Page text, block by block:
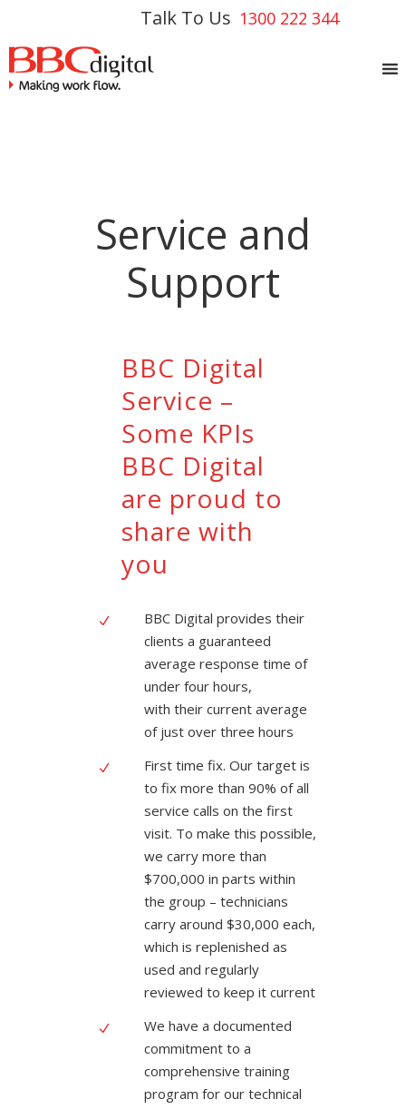
Talk To Us 1300 222 344
Service and
Support
BBC Digital
Service –
Some KPIs
BBC Digital
are proud to
share with
you
BBC Digital provides their
clients a guaranteed
average response time of
under four hours,
with their current average
of just over three hours
First time fix. Our target is
to fix more than 90% of all
service calls on the first
visit. To make this possible,
we carry more than
$700,000 in parts within
the group – technicians
carry around $30,000 each,
which is replenished as
used and regularly
reviewed to keep it current
We have a documented
commitment to a
comprehensive training
program for our technical